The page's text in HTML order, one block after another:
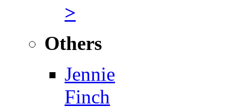
>
Others
Jennie
Finch